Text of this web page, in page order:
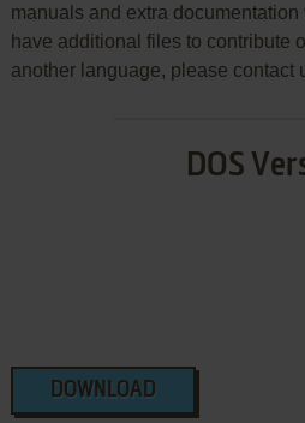
manuals and extra
have additional files to contribute
another language, please contact
DOS
DOWNLOAD